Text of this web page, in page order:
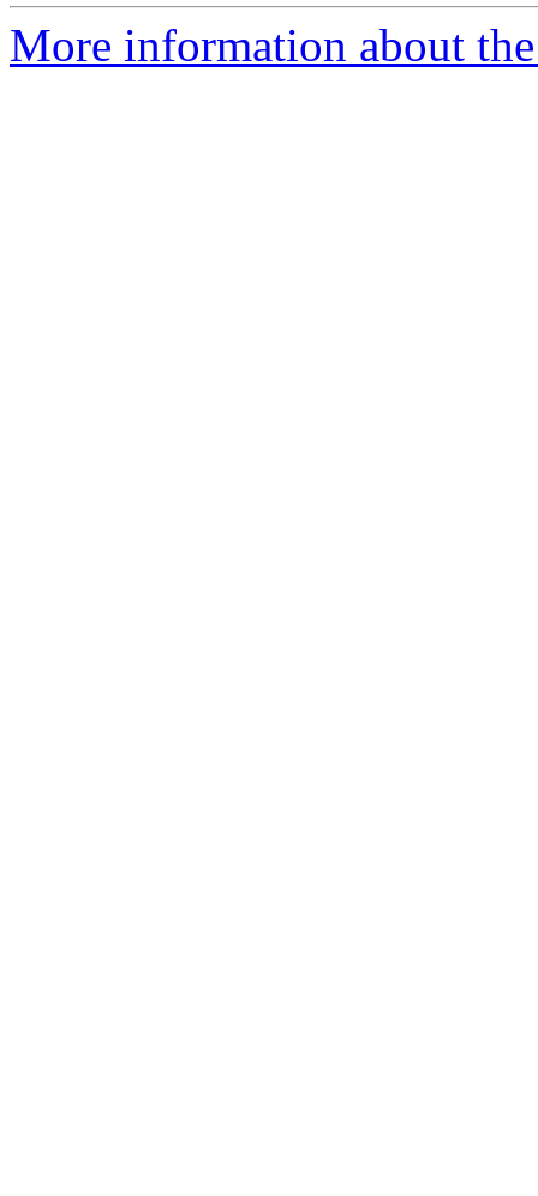
More information about